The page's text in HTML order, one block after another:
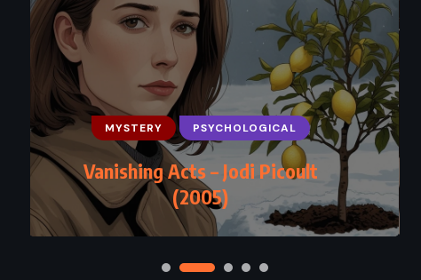
MYSTERY PSYCHOLOGICAL
Vanishing Acts – Jodi Picoult
(2005)